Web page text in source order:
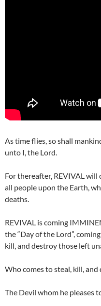
As time flies, so shall
unto I, the Lord.
For thereafter, REVIVAL
all people upon the Earth,
deaths.
REVIVAL is coming
the “Day of the Lord”,
kill, and destroy those left
Who comes to steal, kill, and
The Devil whom he pleases